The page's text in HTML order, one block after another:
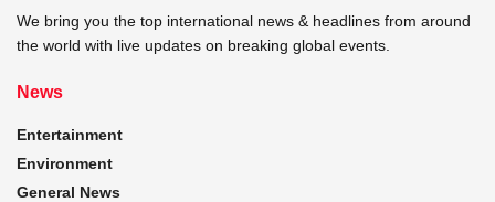
We bring you the top international news & headlines from around
the world with live updates on breaking global events.
News
Entertainment
Environment
General News